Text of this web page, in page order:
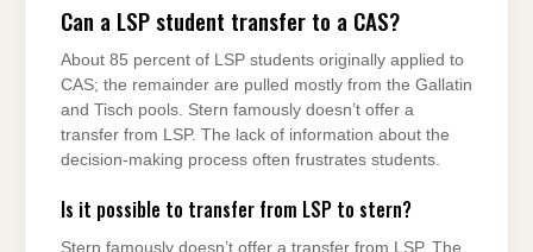
Can a LSP student transfer to a CAS?
About 85 percent of LSP students originally applied to
CAS; the remainder are pulled mostly from the Gallatin
and Tisch pools. Stern famously doesn’t offer a
transfer from LSP. The lack of information about the
decision-making process often frustrates students.
Is it possible to transfer from LSP to stern?
Stern famously doesn’t offer a transfer from LSP. The